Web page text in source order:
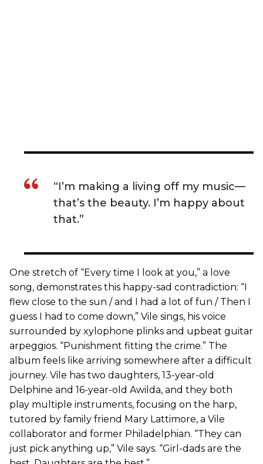
“I’m making a living off my music—
that’s the beauty. I’m happy about
that.”
One stretch of “Every time I look at you,” a love
song, demonstrates this happy-sad contradiction: “I
flew close to the sun / and I had a lot of fun / Then I
guess I had to come down,” Vile sings, his voice
surrounded by xylophone plinks and upbeat guitar
arpeggios. “Punishment fitting the crime.” The
album feels like arriving somewhere after a difficult
journey. Vile has two daughters, 13-year-old
Delphine and 16-year-old Awilda, and they both
play multiple instruments, focusing on the harp,
tutored by family friend Mary Lattimore, a Vile
collaborator and former Philadelphian. “They can
just pick anything up,” Vile says. “Girl-dads are the